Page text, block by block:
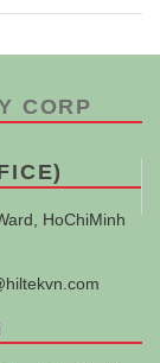
CORP
HoChiMinh